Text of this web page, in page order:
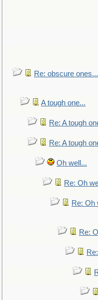
Re: obscure ones...
A tough one...
Re: A tough
Re: A tough
Oh well...
Re: Oh
Re: Oh
Re: